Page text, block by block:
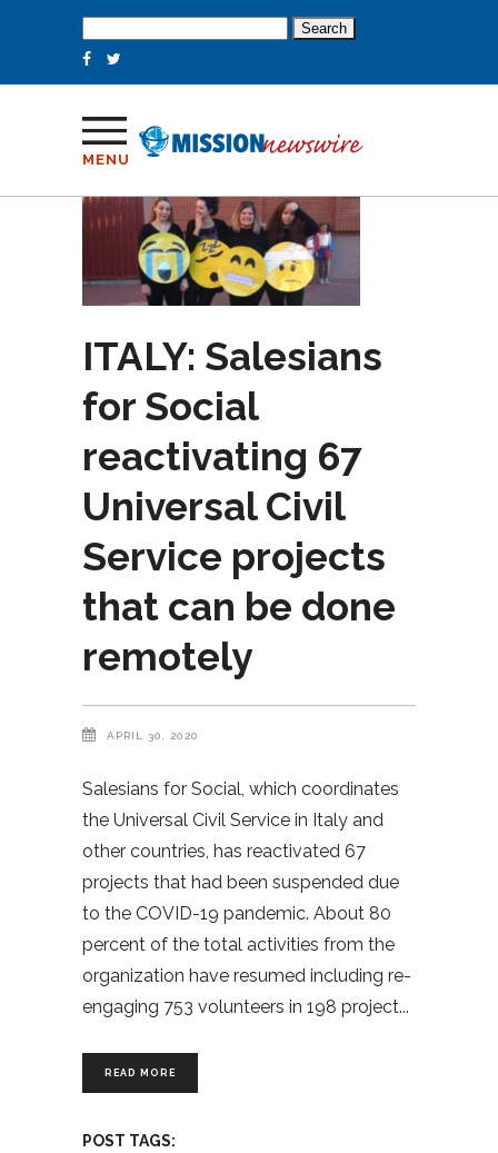
for:
MENU
ITALY: Salesians
for Social
reactivating 67
Universal Civil
Service projects
that can be done
remotely
APRIL 30, 2020
Salesians for Social, which coordinates
the Universal Civil Service in Italy and
other countries, has reactivated 67
projects that had been suspended due
to the COVID-19 pandemic. About 80
percent of the total activities from the
organization have resumed including re-
engaging 753 volunteers in 198 project
READ MORE
POST TAGS: